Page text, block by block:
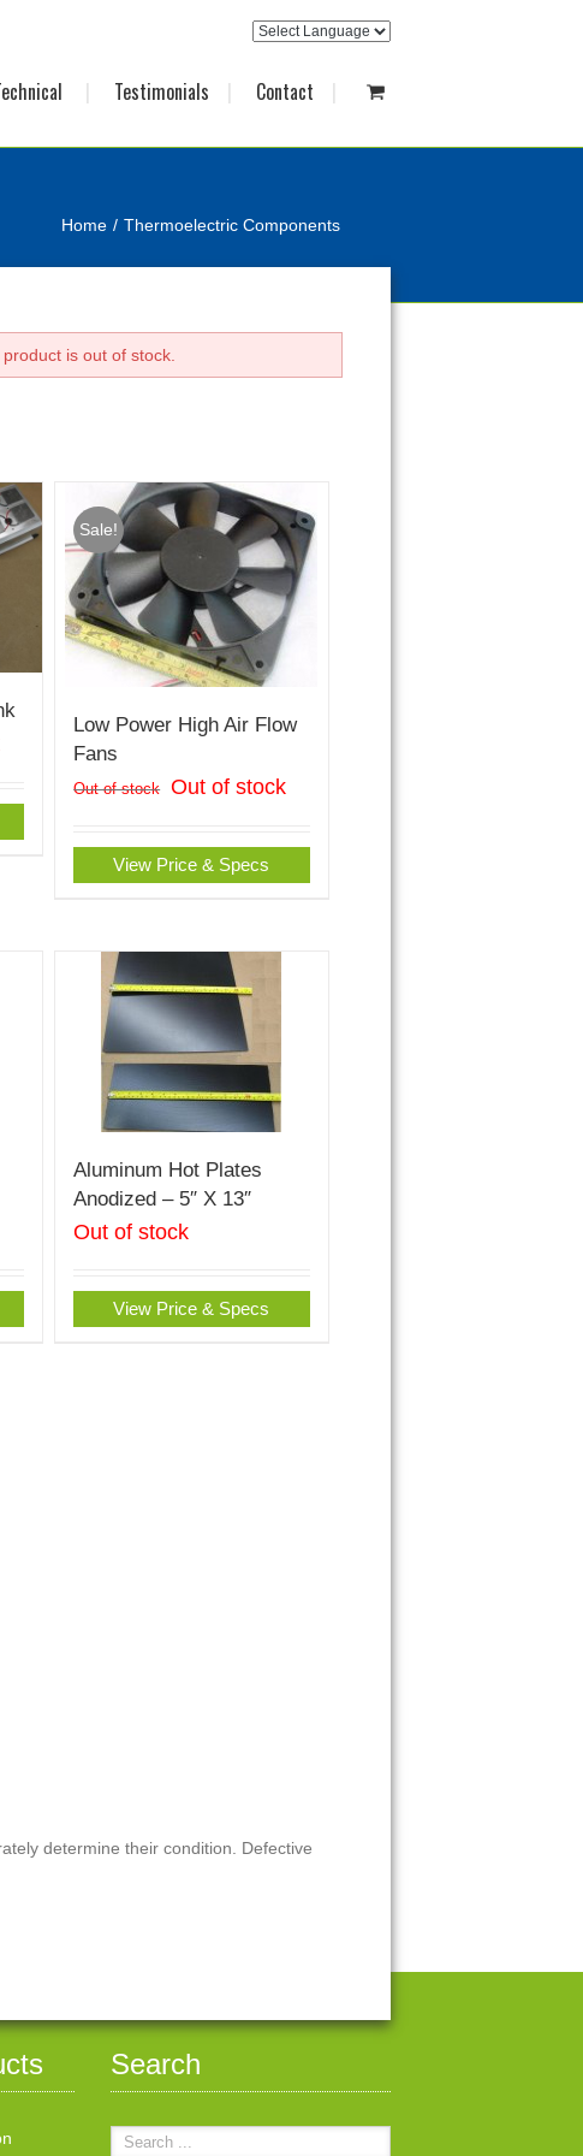
Testimonials Contact
Home Thermoelectric Components
is out of stock.
Sale!
Low Power High Air Flow
Fans
Out of stock Out of stock
View Price & Specs
Aluminum Hot Plates
Anodized – 5″ X 13″
Out of stock
View Price & Specs
determine their condition. Defective
Search